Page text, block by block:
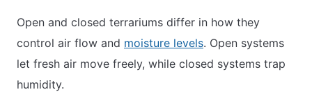
Open and closed terrariums differ in how they
control air flow and moisture levels. Open systems
let fresh air move freely, while closed systems trap
humidity.